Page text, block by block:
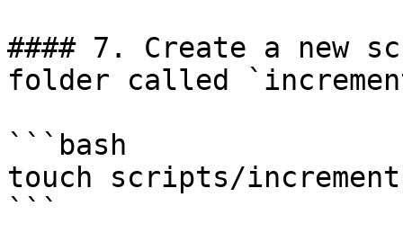
#### 7. Create a
folder called
```bash
touch scripts/
```